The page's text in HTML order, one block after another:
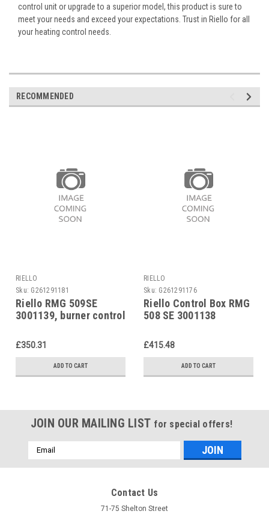
control unit or upgrade to a superior model, this product is sure to
meet your needs and exceed your expectations. Trust in Riello for all
your heating control needs.
RECOMMENDED
RIELLO
Sku: G261291181
Riello RMG 509SE
3001139, burner control
£350.31
ADD TO CART
RIELLO
Sku: G261291176
Riello Control Box RMG
508 SE 3001138
£415.48
ADD TO CART
JOIN OUR MAILING LIST for special offers!
Email
Address
Contact Us
71-75 Shelton Street